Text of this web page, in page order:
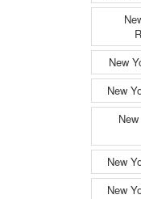
New
New
New
New